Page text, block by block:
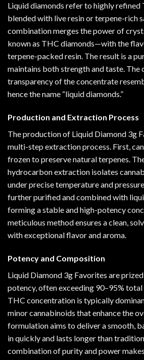
Liquid diamonds refer to highly
blended with live resin or terpene-rich
combination merges the power of
known as THC diamonds—with the
terpene-packed resin. The result is a
maintains both strength and taste. The
transparency of the concentrate
hence the name “liquid diamonds.”
Production and Extraction Process
The production of Liquid Diamond 3g
multi-step extraction process. First,
frozen to preserve natural terpenes.
hydrocarbon extraction isolates
under precise temperature and
further purified and combined with
forming a stable and high-potency
meticulous method ensures a clean,
with exceptional flavor and aroma.
Potency and Composition
Liquid Diamond 3g Favorites are
potency, often exceeding 90–95%
THC concentration is typically
minor cannabinoids that enhance the
formulation aims to deliver a smooth,
in quickly and lasts longer than
combination of purity and power